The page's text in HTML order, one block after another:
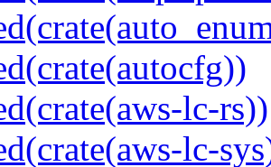
lc-rs))
lc-